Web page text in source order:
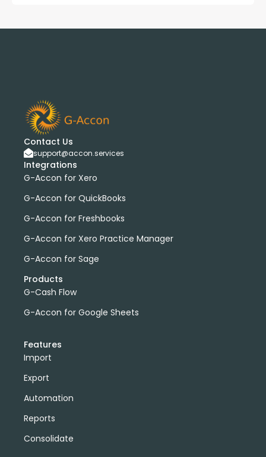
Contact Us
support@accon.services
Integrations
G-Accon for Xero
G-Accon for QuickBooks
G-Accon for Freshbooks
G-Accon for Xero Practice Manager
G-Accon for Sage
Products
G-Cash Flow
G-Accon for Google Sheets
Features
Import
Export
Automation
Reports
Consolidate